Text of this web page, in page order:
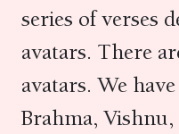
series of verses
avatars. There
avatars. We
Brahma, Vishnu,